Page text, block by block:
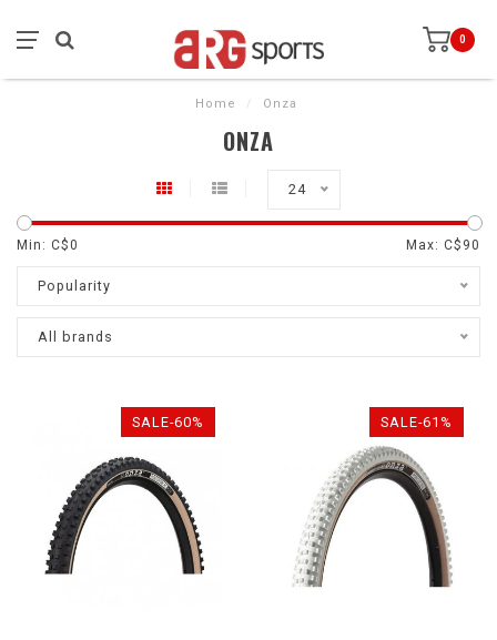
0
Home / Onza
ONZA
24
Min: C$0 Max: C$ 90
Popularity
All brands
SALE-60% SALE-61%